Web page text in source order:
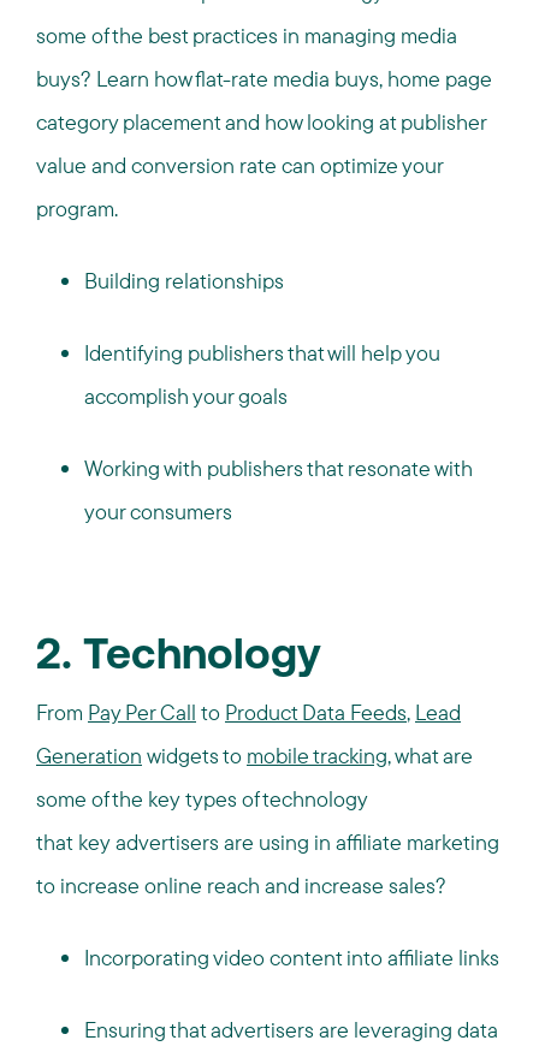
some of the best practices in managing media
buys? Learn how flat-rate media buys, home page
category placement and how looking at publisher
value and conversion rate can optimize your
program.
Building relationships
Identifying publishers that will help you
accomplish your goals
Working with publishers that resonate with
your consumers
2. Technology
From Pay Per Call to Product Data Feeds, Lead
Generation widgets to mobile tracking, what are
some of the key types of technology
that key advertisers are using in affiliate marketing
to increase online reach and increase sales?
Incorporating video content into affiliate links
Ensuring that advertisers are leveraging data